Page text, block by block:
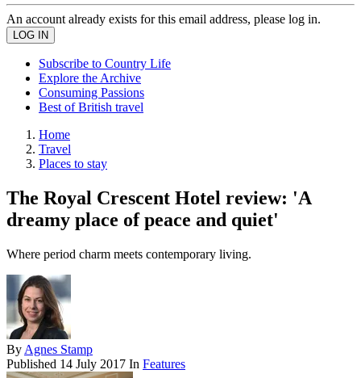
An account already exists for this email address, please log in.
Subscribe to Country Life
Explore the Archive
Consuming Passions
Best of British travel
Home
Travel
Places to stay
The Royal Crescent Hotel review: 'A
dreamy place of peace and quiet'
Where period charm meets contemporary living.
By Agnes Stamp
Published 14 July 2017 In Features